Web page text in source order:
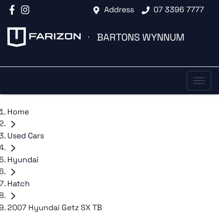
Address 07 3396 7777
BARTONS WYNNUM
Home
Used Cars
Hyundai
Hatch
2007 Hyundai Getz SX TB